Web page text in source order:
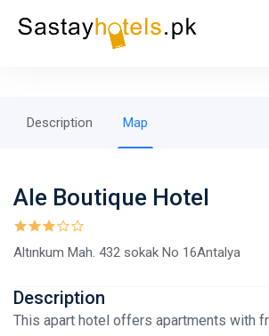
Description Map
Ale Boutique Hotel
Altınkum Mah. 432 sokak No 16Antalya
Description
This apart hotel offers apartments with